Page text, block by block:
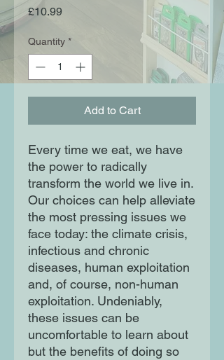
£10.99Price
Quantity *
Add to Cart
Every time we eat, we have
the power to radically
transform the world we live in.
Our choices can help alleviate
the most pressing issues we
face today: the climate crisis,
infectious and chronic
diseases, human exploitation
and, of course, non-human
exploitation. Undeniably,
these issues can be
uncomfortable to learn about
but the benefits of doing so